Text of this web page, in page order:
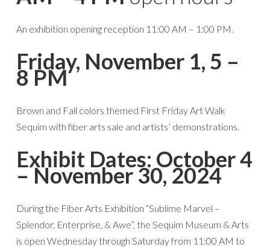
An exhibition opening reception 11:00 AM – 1:00 PM.
Friday, November 1, 5 –
8 PM
Brown and Fall colors themed First Friday Art Walk
Sequim with fiber arts sale and artists’ demonstrations.
Exhibit Dates: October 4
– November 30, 2024
During the Fiber Arts Exhibition “Sublime Marvel –
Splendor, Enterprise, & Awe”, the Sequim Museum & Arts
is open Wednesday through Saturday from 11:00 AM to